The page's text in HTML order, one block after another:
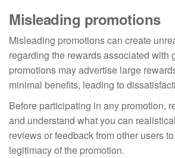
Misleading promotions
Misleading promotions can create
regarding the rewards associated with
promotions may advertise large
minimal benefits, leading to
Before participating in any promotion,
and understand what you can
reviews or feedback from other users
legitimacy of the promotion.